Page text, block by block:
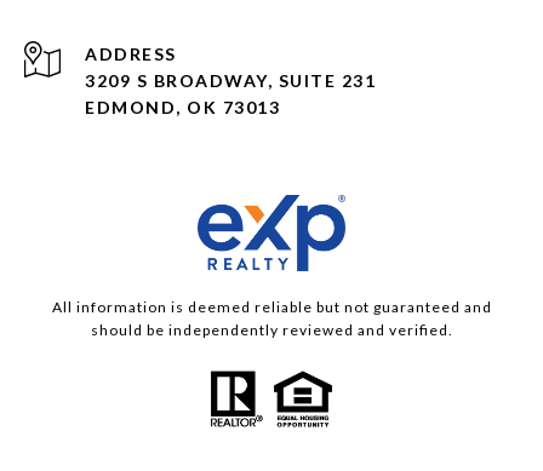
ADDRESS
3209 S BROADWAY, SUITE 231
EDMOND, OK 73013
All information is deemed reliable but not guaranteed and
should be independently reviewed and verified.